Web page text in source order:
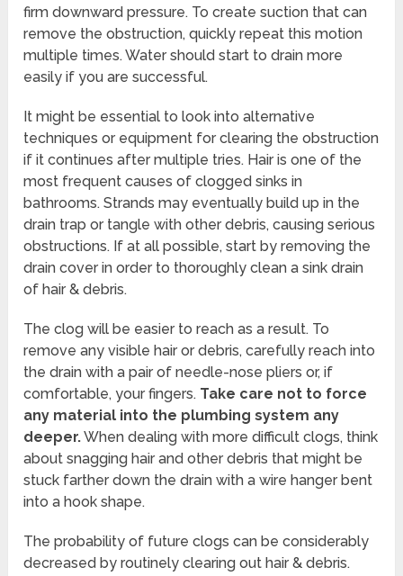
firm downward pressure. To create suction that can
remove the obstruction, quickly repeat this motion
multiple times. Water should start to drain more
easily if you are successful.
It might be essential to look into alternative
techniques or equipment for clearing the obstruction
if it continues after multiple tries. Hair is one of the
most frequent causes of clogged sinks in
bathrooms. Strands may eventually build up in the
drain trap or tangle with other debris, causing serious
obstructions. If at all possible, start by removing the
drain cover in order to thoroughly clean a sink drain
of hair & debris.
The clog will be easier to reach as a result. To
remove any visible hair or debris, carefully reach into
the drain with a pair of needle-nose pliers or, if
comfortable, your fingers. Take care not to force
any material into the plumbing system any
deeper.When dealing with more difficult clogs, think
about snagging hair and other debris that might be
stuck farther down the drain with a wire hanger bent
into a hook shape.
The probability of future clogs can be considerably
decreased by routinely clearing out hair & debris.